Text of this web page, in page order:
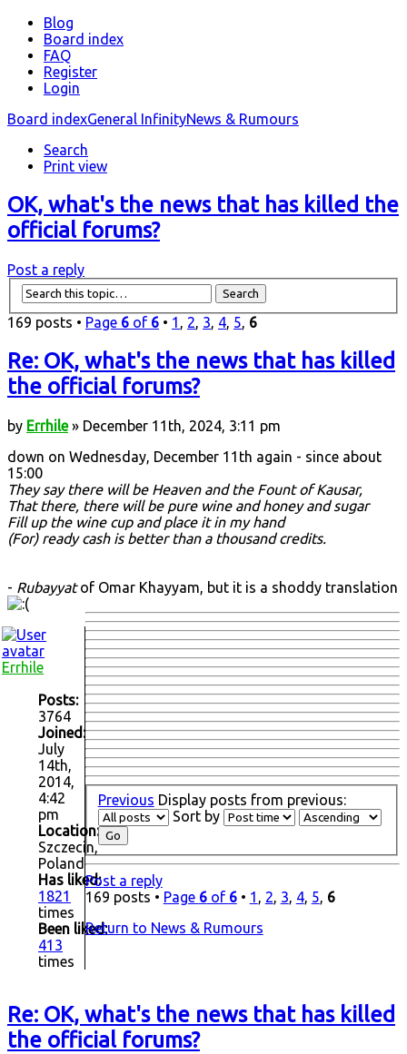
Blog
Board index
FAQ
Register
Login
Board indexGeneral InfinityNews & Rumours
Search
Print view
OK, what's the news that has killed the
official forums?
Post a reply
169 posts • Page 6 of 6 • 1 , 2, 3, 4, 5, 6
Re: OK, what's the news that has killed
the official forums?
by Errhile» December 11th, 2024, 3:11 pm
down on Wednesday, December 11th again - since about
15:00
They say there will be Heaven and the Fount of Kausar,
That there, there will be pure wine and honey and sugar
Fill up the wine cup and place it in my hand
(For) ready cash is better than a thousand credits.
- Rubayyatof Omar Khayyam, but it is a shoddy translation
Errhile
Posts:
3764
Joined:
July
14th,
2014,
4:42
pm
Location:
Szczecin,
Poland
Has liked:
1821
times
Been liked:
413
times
Re: OK, what's the news that has killed
the official forums?
Previous Display posts from previous:
Sort by
Post a reply
169 posts • Page 6of 6• 1 , 2, 3, 4, 5, 6
Return to News & Rumours